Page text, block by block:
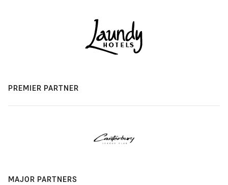
PREMIER PARTNER
MAJOR PARTNERS